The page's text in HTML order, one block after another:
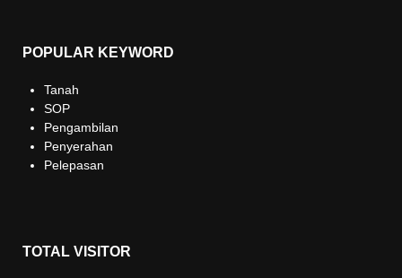
POPULAR KEYWORD
Tanah
SOP
Pengambilan
Penyerahan
Pelepasan
TOTAL VISITOR